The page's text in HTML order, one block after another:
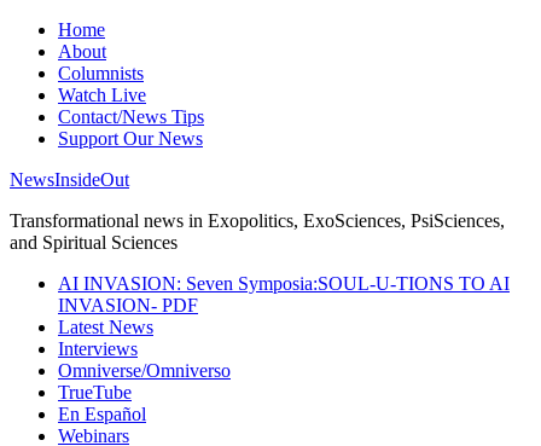
Home
About
Columnists
Watch Live
Contact/News Tips
Support Our News
NewsInsideOut
Transformational news in Exopolitics, ExoSciences, PsiSciences,
and Spiritual Sciences
AI INVASION: Seven Symposia:SOUL-U-TIONS TO AI
INVASION- PDF
Latest News
Interviews
Omniverse/Omniverso
TrueTube
En Español
Webinars